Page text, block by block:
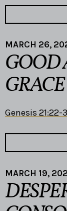
MARCH 26,
GOOD
GRACE
Genesis 21:22-
MARCH 19,